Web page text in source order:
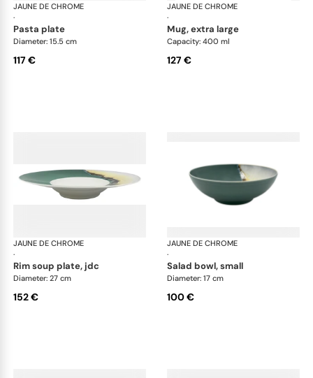
JAUNE DE CHROME
·
Paysage Iriomote
pasta plate
Diameter: 15.5 cm
117 €
JAUNE DE CHROME
·
mug, extra large
Capacity: 400 ml
127 €
JAUNE DE CHROME
·
Paysage Iriomote
rim soup plate, jdc
Diameter: 27 cm
152 €
JAUNE DE CHROME
·
salad bowl, small
Diameter: 17 cm
100 €